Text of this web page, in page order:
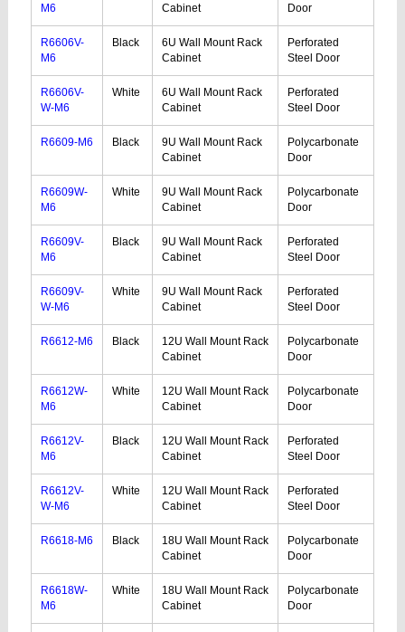
M6
Cabinet
Door
R6606V-
M6
Black
6U Wall Mount Rack
Cabinet
Perforated
Steel Door
R6606V-
W-M6
White
6U Wall Mount Rack
Cabinet
Perforated
Steel Door
R6609-M6 Black
9U Wall Mount Rack
Cabinet
Polycarbonate
Door
R6609W-
M6
White
9U Wall Mount Rack
Cabinet
Polycarbonate
Door
R6609V-
M6
Black
9U Wall Mount Rack
Cabinet
Perforated
Steel Door
R6609V-
W-M6
White
9U Wall Mount Rack
Cabinet
Perforated
Steel Door
R6612-M6 Black
12U Wall Mount Rack
Cabinet
Polycarbonate
Door
R6612W-
M6
White
12U Wall Mount Rack
Cabinet
Polycarbonate
Door
R6612V-
M6
Black
12U Wall Mount Rack
Cabinet
Perforated
Steel Door
R6612V-
W-M6
White
12U Wall Mount Rack
Cabinet
Perforated
Steel Door
R6618-M6 Black
18U Wall Mount Rack
Cabinet
Polycarbonate
Door
R6618W-
M6
White
18U Wall Mount Rack
Cabinet
Polycarbonate
Door